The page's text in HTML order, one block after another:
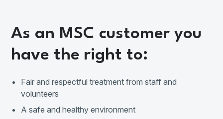
As an MSC customer you
have the right to:
Fair and respectful treatment from staff and
volunteers
A safe and healthy environment